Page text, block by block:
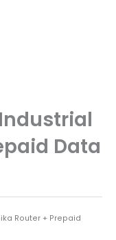
Data
Router + Prepaid